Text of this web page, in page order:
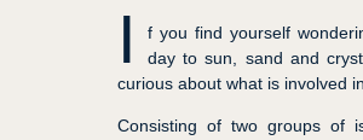
I
f you find yourself
day to sun, sand and
curious about what is involved
Consisting of two groups of